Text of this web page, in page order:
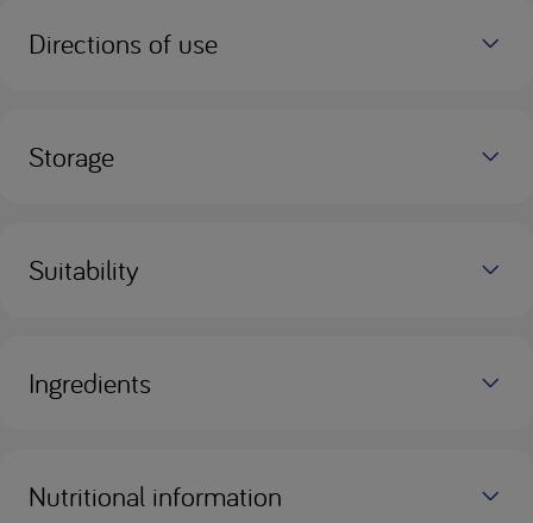
Directions of use
Storage
Suitability
Ingredients
Nutritional information